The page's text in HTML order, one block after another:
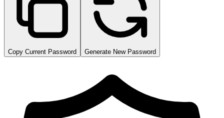
Copy Current Password Generate New Password